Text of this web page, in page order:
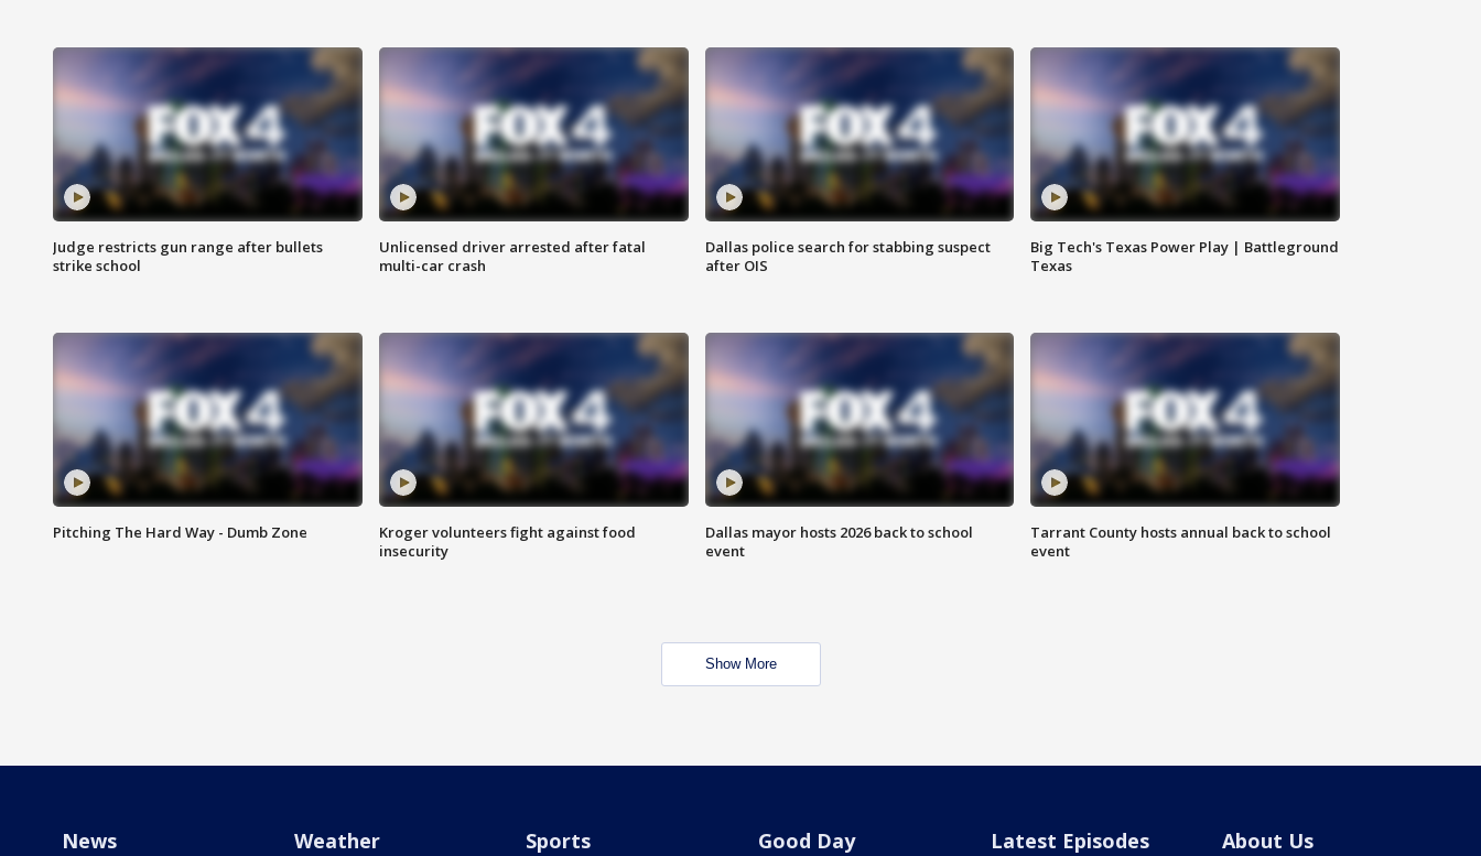
Judge restricts gun range after bullets
strike school
Unlicensed driver arrested after fatal
multi-car crash
Dallas police search for stabbing suspect
after OIS
Big Tech's Texas Power Play | Battleground
Texas
Pitching The Hard Way - Dumb Zone
Kroger volunteers fight against food
insecurity
Dallas mayor hosts 2026 back to school
event
Tarrant County hosts annual back to school
event
Show More
News Weather Sports Good Day Latest Episodes About Us